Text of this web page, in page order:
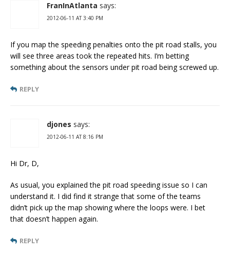
FranInAtlanta says:
2012-06-11 AT 3:40 PM
If you map the speeding penalties onto the pit road stalls, you
will see three areas took the repeated hits. I’m betting
something about the sensors under pit road being screwed up.
REPLY
djones says:
2012-06-11 AT 8:16 PM
Hi Dr, D,
As usual, you explained the pit road speeding issue so I can
understand it. I did find it strange that some of the teams
didn’t pick up the map showing where the loops were. I bet
that doesn’t happen again.
REPLY